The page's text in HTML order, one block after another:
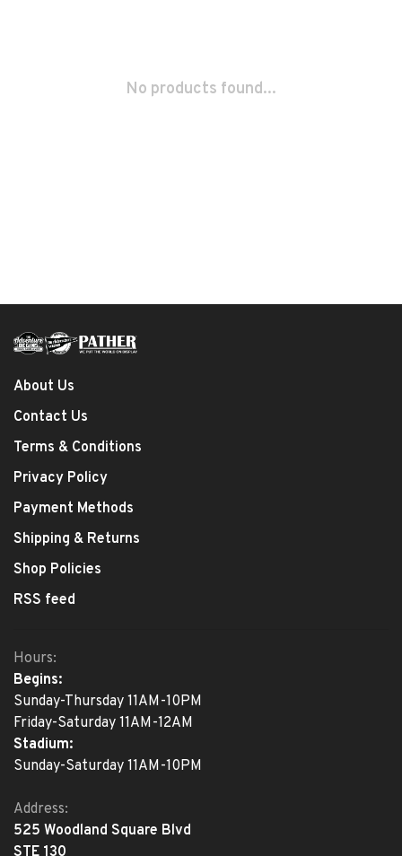
No products found...
About Us
Contact Us
Terms & Conditions
Privacy Policy
Payment Methods
Shipping & Returns
Shop Policies
RSS feed
Hours:
Begins:
Sunday-Thursday 11AM-10PM
Friday-Saturday 11AM-12AM
Stadium:
Sunday-Saturday 11AM-10PM
Address:
525 Woodland Square Blvd